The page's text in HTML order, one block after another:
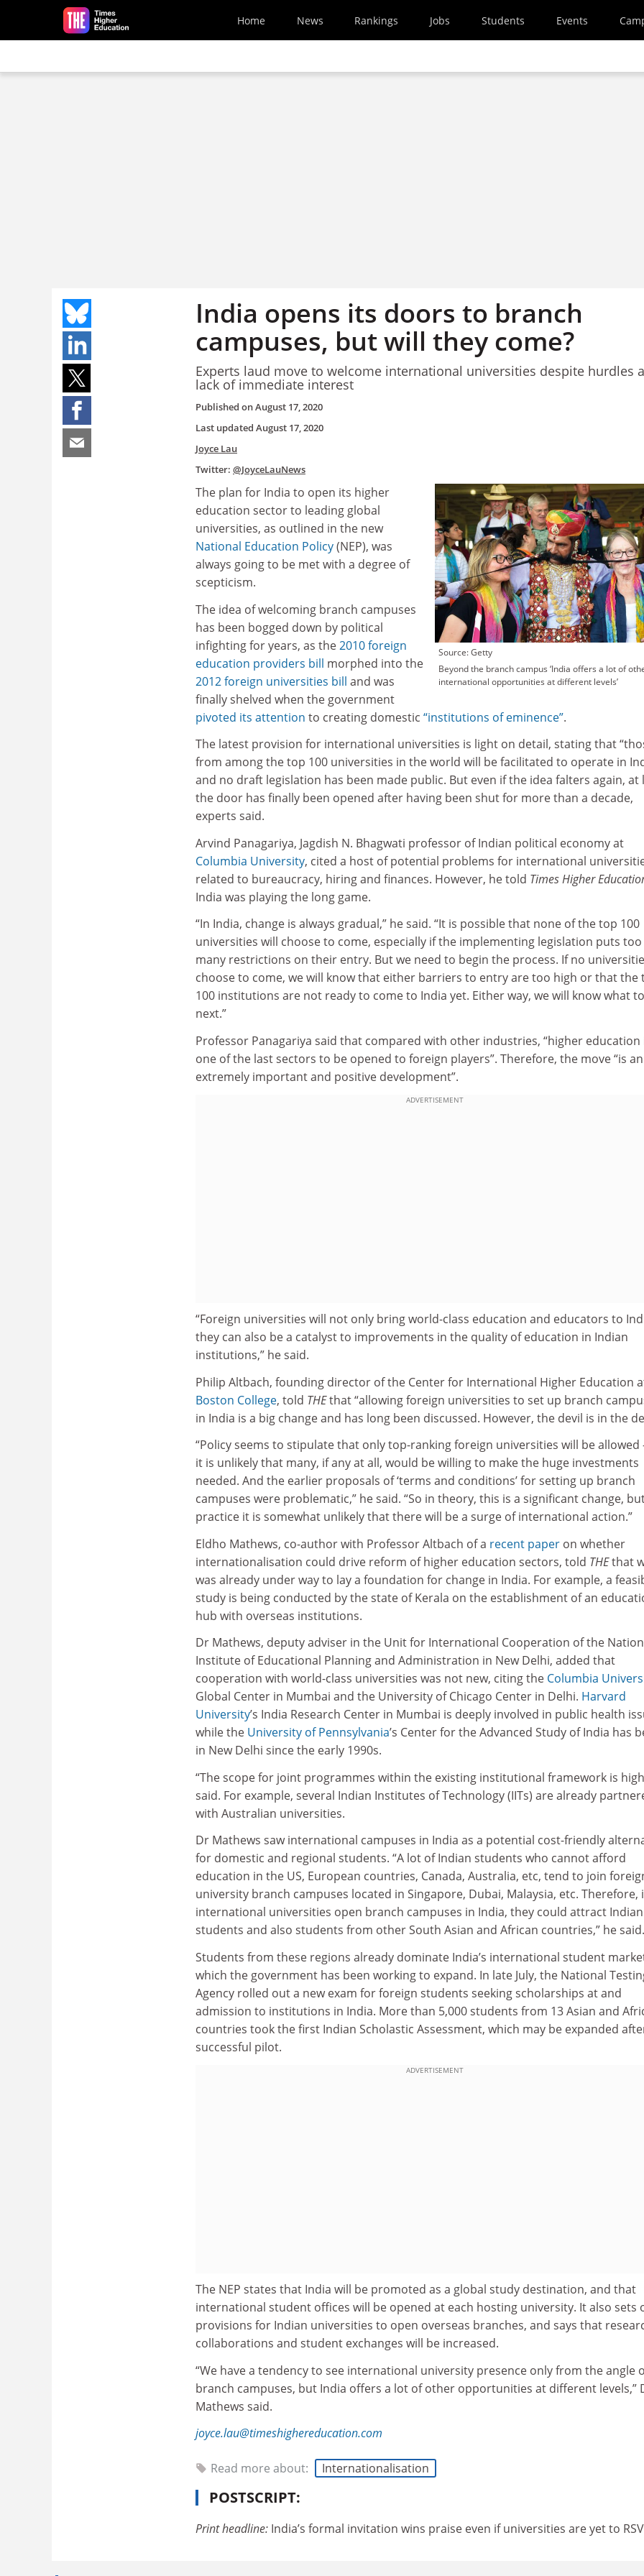
Skip to main content
Home News Rankings Jobs Students Events
India opens its doors to branch
campuses, but will they come?
Experts laud move to welcome international universities despite hurdles
lack of immediate interest
Published onAugust 17, 2020
Last updated August 17, 2020
Joyce Lau
Twitter: @JoyceLauNews
Source: Getty
Beyond the branch campus ‘India offers a lot of
international opportunities at different levels’
The plan for India to open its higher
education sector to leading global
universities, as outlined in the new
National Education Policy(NEP), was
always going to be met with a degree of
scepticism.
The idea of welcoming branch campuses
has been bogged down by political
infighting for years, as the2010 foreign
education providers bill morphed into the
2012 foreign universities bill and was
finally shelved when the government
pivoted its attention to creating domestic “institutions of eminence”.
The latest provision for international universities is light on detail, stating that
from among the top 100 universities in the world will be facilitated to operate in
and no draft legislation has been made public. But even if the idea falters again, at
the door has finally been opened after having been shut for more than a decade,
experts said.
Arvind Panagariya, Jagdish N. Bhagwati professor of Indian political economy at
Columbia University, cited a host of potential problems for international
related to bureaucracy, hiring and finances. However, he told Times Higher
India was playing the long game.
“In India, change is always gradual,” he said. “It is possible that none of the top 100
universities will choose to come, especially if the implementing legislation puts too
many restrictions on their entry. But we need to begin the process. If no
choose to come, we will know that either barriers to entry are too high or that the
100 institutions are not ready to come to India yet. Either way, we will know what
next.”
Professor Panagariya said that compared with other industries, “higher education
one of the last sectors to be opened to foreign players”. Therefore, the move “is an
extremely important and positive development”.
ADVERTISEMENT
“Foreign universities will not only bring world-class education and educators to
they can also be a catalyst to improvements in the quality of education in Indian
institutions,” he said.
Philip Altbach, founding director of the Center for International Higher Education
Boston College, told THEthat “allowing foreign universities to set up branch
in India is a big change and has long been discussed. However, the devil is in the
“Policy seems to stipulate that only top-ranking foreign universities will be allowed
it is unlikely that many, if any at all, would be willing to make the huge investments
needed. And the earlier proposals of ‘terms and conditions’ for setting up branch
campuses were problematic,” he said. “So in theory, this is a significant change,
practice it is somewhat unlikely that there will be a surge of international action.”
Eldho Mathews, co-author with Professor Altbach of a recent paper on whether
internationalisation could drive reform of higher education sectors, told THEthat
was already under way to lay a foundation for change in India. For example, a
study is being conducted by the state of Kerala on the establishment of an
hub with overseas institutions.
Dr Mathews, deputy adviser in the Unit for International Cooperation of the
Institute of Educational Planning and Administration in New Delhi, added that
cooperation with world-class universities was not new, citing the Columbia
Global Center in Mumbai and the University of Chicago Center in Delhi. Harvard
University’s India Research Center in Mumbai is deeply involved in public health
while the University of Pennsylvania’s Center for the Advanced Study of India has
in New Delhi since the early 1990s.
“The scope for joint programmes within the existing institutional framework is
said. For example, several Indian Institutes of Technology (IITs) are already
with Australian universities.
Dr Mathews saw international campuses in India as a potential cost-friendly
for domestic and regional students. “A lot of Indian students who cannot afford
education in the US, European countries, Canada, Australia, etc, tend to join
university branch campuses located in Singapore, Dubai, Malaysia, etc. Therefore,
international universities open branch campuses in India, they could attract Indian
students and also students from other South Asian and African countries,” he said.
Students from these regions already dominate India’s international student
which the government has been working to expand. In late July, the National
Agency rolled out a new exam for foreign students seeking scholarships at and
admission to institutions in India. More than 5,000 students from 13 Asian and
countries took the first Indian Scholastic Assessment, which may be expanded
successful pilot.
ADVERTISEMENT
The NEP states that India will be promoted as a global study destination, and that
international student offices will be opened at each hosting university. It also sets
provisions for Indian universities to open overseas branches, and says that
collaborations and student exchanges will be increased.
“We have a tendency to see international university presence only from the angle
branch campuses, but India offers a lot of other opportunities at different levels,”
Mathews said.
joyce.lau@timeshighereducation.com
Read more about: Internationalisation
POSTSCRIPT:
Print headline: India’s formal invitation wins praise even if universities are yet to